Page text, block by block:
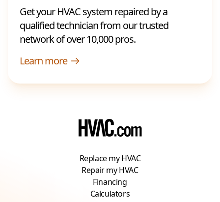
Get your HVAC system repaired by a
qualified technician from our trusted
network of over 10,000 pros.
Learn more
Replace my HVAC
Repair my HVAC
Financing
Calculators